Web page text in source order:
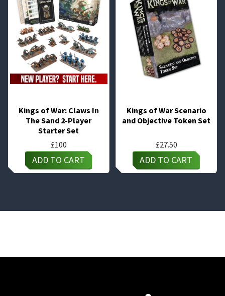
Kings of War: Claws In
The Sand 2-Player
Starter Set
£100
ADD TO CART
Kings of War Scenario
and Objective Token Set
£27.50
ADD TO CART